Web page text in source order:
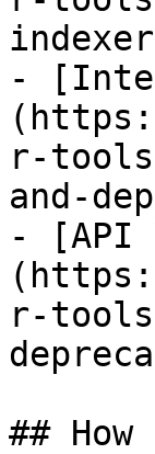
-
r-
and-
- [API
r-
##